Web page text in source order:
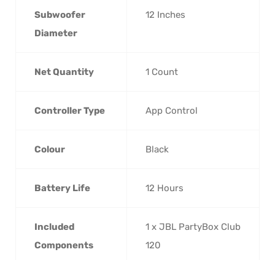
Subwoofer
Diameter
‎12 Inches
Net Quantity ‎1 Count
Controller Type ‎App Control
Colour ‎Black
Battery Life ‎12 Hours
Included
Components
‎1 x JBL PartyBox Club
120